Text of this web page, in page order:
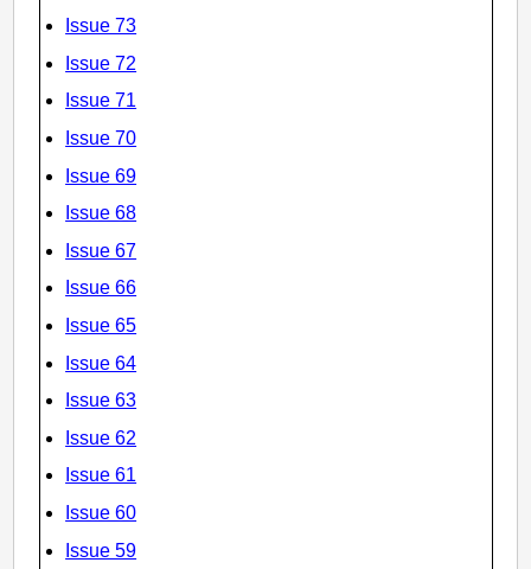
Issue 73
Issue 72
Issue 71
Issue 70
Issue 69
Issue 68
Issue 67
Issue 66
Issue 65
Issue 64
Issue 63
Issue 62
Issue 61
Issue 60
Issue 59